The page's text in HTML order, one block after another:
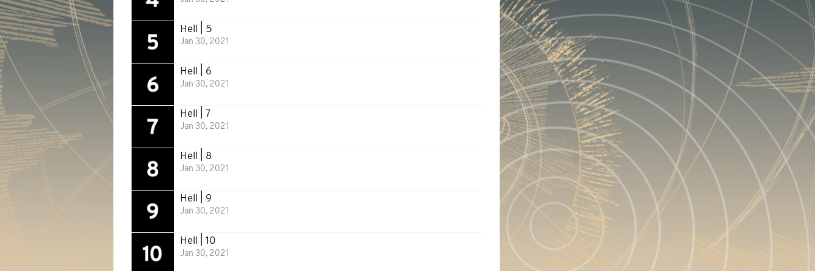
Hell | 5
Jan 30, 2021
Hell | 6
Jan 30, 2021
Hell | 7
Jan 30, 2021
Hell | 8
Jan 30, 2021
Hell | 9
Jan 30, 2021
Hell | 10
Jan 30, 2021